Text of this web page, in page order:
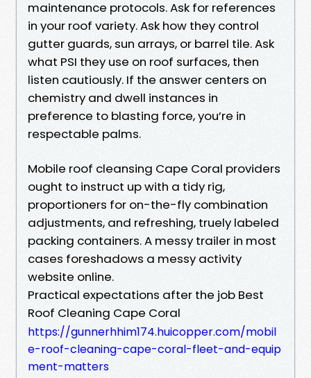
maintenance protocols. Ask for references
in your roof variety. Ask how they control
gutter guards, sun arrays, or barrel tile. Ask
what PSI they use on roof surfaces, then
listen cautiously. If the answer centers on
chemistry and dwell instances in
preference to blasting force, you’re in
respectable palms.
Mobile roof cleansing Cape Coral providers
ought to instruct up with a tidy rig,
proportioners for on-the-fly combination
adjustments, and refreshing, truely labeled
packing containers. A messy trailer in most
cases foreshadows a messy activity
website online.
Practical expectations after the job Best
Roof Cleaning Cape Coral
https://gunnerhhim174.huicopper.com/mobil
e-roof-cleaning-cape-coral-fleet-and-equip
ment-matters